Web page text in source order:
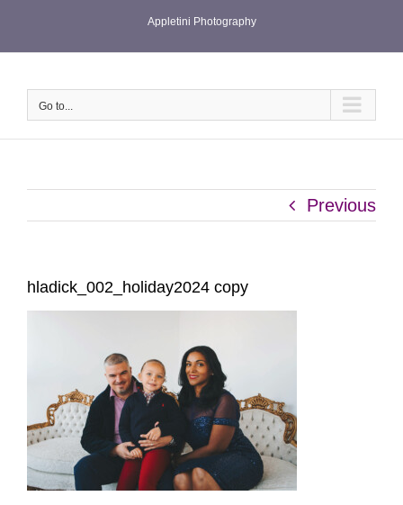
Appletini Photography
Go to...
Previous
hladick_002_holiday2024 copy